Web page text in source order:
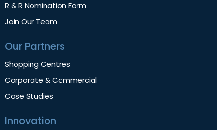
R & R Nomination Form
Join Our Team
Our Partners
Shopping Centres
Corporate & Commercial
Case Studies
Innovation